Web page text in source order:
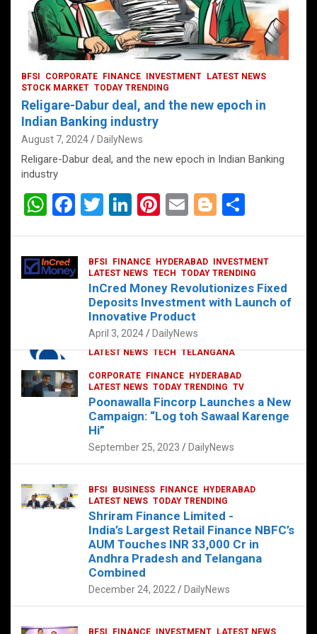
CORPORATE HYDERABAD
LATEST NEWS TECH TELANGANA
Sonoco Opens High-Tech Hub in
Hyderabad to Drive Global Innovation
February 17, 2025 DailyNews
BFSI CORPORATE FINANCE INVESTMENT
LATEST NEWS
STOCK MARKET TODAY TRENDING
Religare-Dabur deal, and the new epoch in
Indian Banking industry
August 7, 2024 DailyNews
Religare-Dabur deal, and the new epoch in Indian Banking
industry
W
at
s
F
ce
b
T
er
Li
dI
n
Pi
es
t
E
Bl
g
er
e
BFSI FINANCE HYDERABAD
INVESTMENT
LATEST NEWS TECH TODAY TRENDING
InCred Money Revolutionizes Fixed
Deposits Investment with Launch of
Innovative Product
April 3, 2024 DailyNews
CORPORATE FINANCE
HYDERABAD
LATEST NEWS TODAY TRENDING TV
Poonawalla Fincorp Launches a New
Campaign: “Log toh Sawaal Karenge
Hi”
September 25, 2023 DailyNews
BFSI BUSINESS FINANCE
HYDERABAD
LATEST NEWS TODAY TRENDING
Shriram Finance Limited -
India’s Largest Retail Finance NBFC’s
AUM Touches INR 33,000 Cr in
Andhra Pradesh and Telangana
Combined
December 24, 2022 DailyNews
BFSI FINANCE INVESTMENT
LATEST NEWS